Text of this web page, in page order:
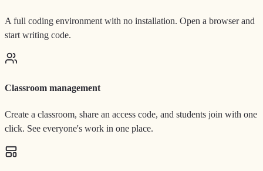
A full coding environment with no installation. Open a browser and
start writing code.
Classroom management
Create a classroom, share an access code, and students join with one
click. See everyone's work in one place.